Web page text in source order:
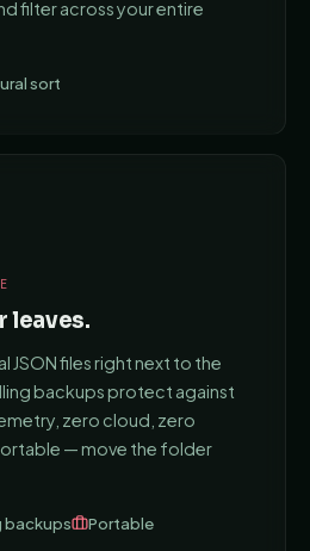
filter across your entire
sort
leaves.
JSON files right next to the
backups protect against
zero cloud, zero
— move the folder
backups Portable